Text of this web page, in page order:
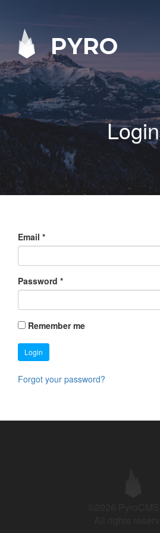
PYRO
Login
Email *
Password *
Remember me
Login
Forgot your password?